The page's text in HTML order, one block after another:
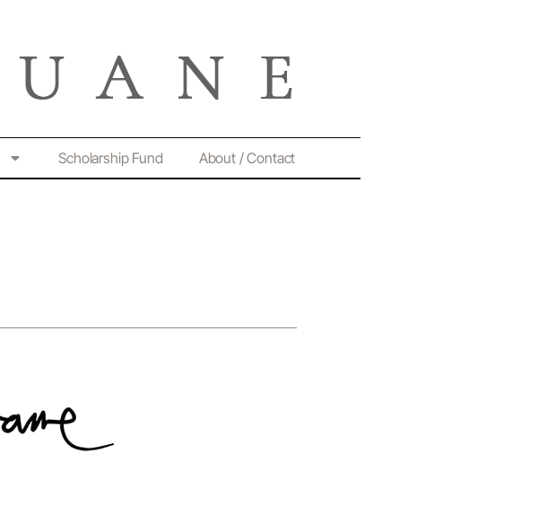
Scholarship Fund About / Contact